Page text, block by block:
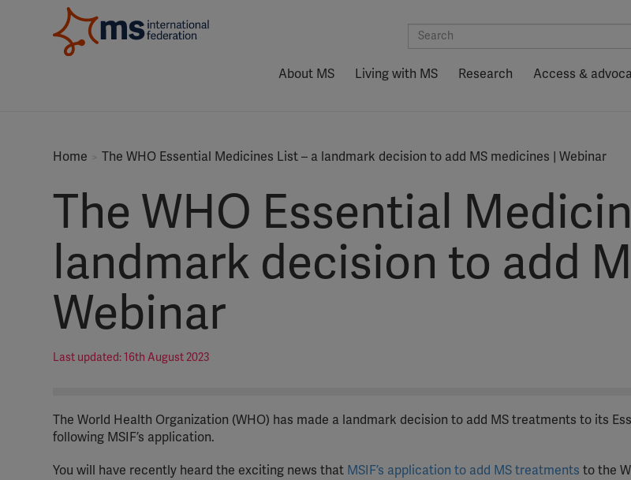
About MS Living with MS Research Access &
Home The WHO Essential Medicines List – a landmark decision to add MS medicines | Webinar
The WHO Essential
landmark decision to add
Webinar
Last updated: 16th August 2023
The World Health Organization (WHO) has made a landmark decision to add MS treatments to its
following MSIF’s application.
You will have recently heard the exciting news that MSIF’s application to add MS treatments to the